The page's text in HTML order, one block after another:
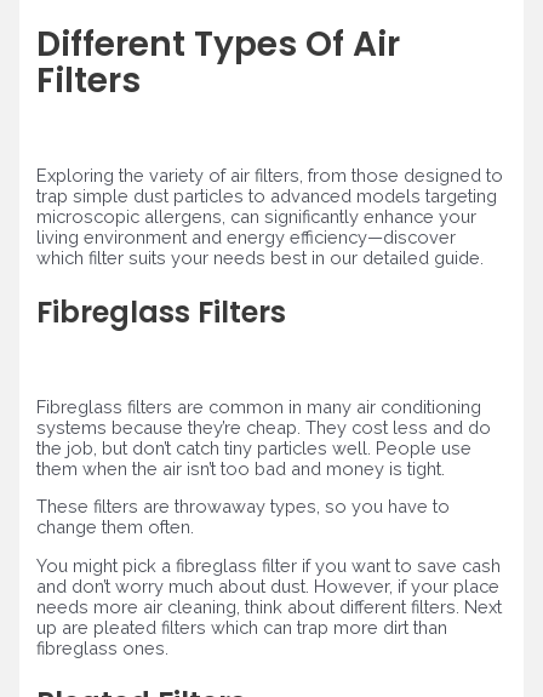
Different Types Of Air
Filters
Exploring the variety of air filters, from those designed to
trap simple dust particles to advanced models targeting
microscopic allergens, can significantly enhance your
living environment and energy efficiency—discover
which filter suits your needs best in our detailed guide.
Fibreglass Filters
Fibreglass filters are common in many air conditioning
systems because they’re cheap. They cost less and do
the job, but don’t catch tiny particles well. People use
them when the air isn’t too bad and money is tight.
These filters are throwaway types, so you have to
change them often.
You might pick a fibreglass filter if you want to save cash
and don’t worry much about dust. However, if your place
needs more air cleaning, think about different filters. Next
up are pleated filters which can trap more dirt than
fibreglass ones.